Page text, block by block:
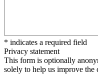
* indicates a required field
Privacy statement
This form is optionally
solely to help us improve the